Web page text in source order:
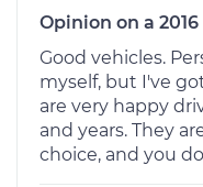
Opinion on a
Good vehicles.
myself, but I've
are very happy
and years. They
choice, and you